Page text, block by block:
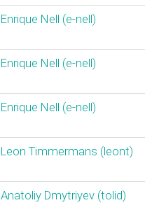
Enrique Nell (‎e-nell‎)
Enrique Nell (‎e-nell‎)
Enrique Nell (‎e-nell‎)
Leon Timmermans (‎leont‎)
Anatoliy Dmytriyev (‎tolid‎)